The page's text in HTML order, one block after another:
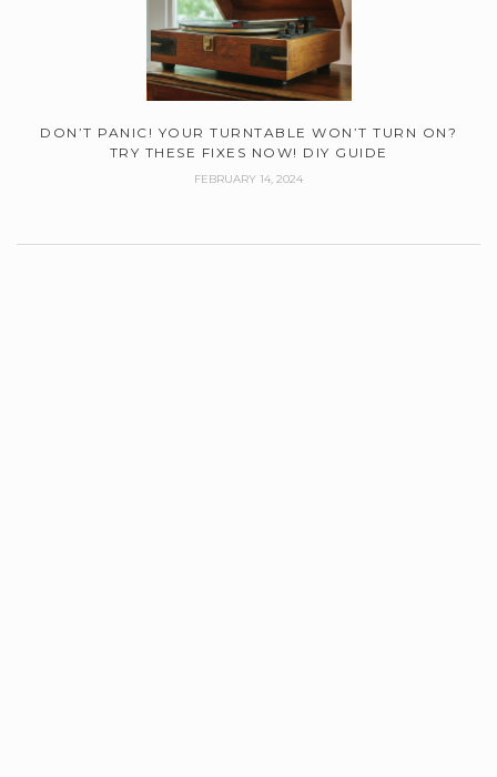
DON’T PANIC! YOUR TURNTABLE WON’T TURN ON?
TRY THESE FIXES NOW! DIY GUIDE
FEBRUARY 14, 2024